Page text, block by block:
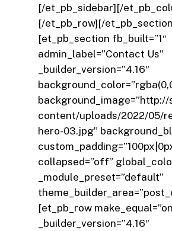
[/et_pb_sidebar][/
[/et_pb_row][/
[et_pb_section fb_built=”1″
admin_label=”Contact Us”
_builder_version=”4.16″
content/uploads/2022/05/
hero-03.jpg”
collapsed=”off”
_module_preset=”default”
[et_pb_row
_builder_version=”4.16″